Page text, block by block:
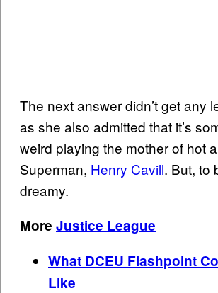
The next answer didn’t get any
as she also admitted that it’s
weird playing the mother of hot
Superman, Henry Cavill. But, to
dreamy.
More Justice League
What DCEU Flashpoint
Like